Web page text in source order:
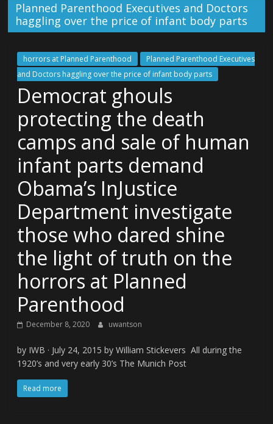
Planned Parenthood Executives and Doctors
haggling over the price of infant body parts
horrors at Planned Parenthood
Planned Parenthood Executives
and Doctors haggling over the price of infant body parts
Democrat ghouls
protecting the death
camps and sale of human
infant parts demand
Obama’s InJustice
Department investigate
those who dared shine
the light of truth on the
horrors at Planned
Parenthood
December 8, 2020 uwantson
by IWB · July 24, 2015 by William Stickevers All during the
1920’s and very early 30’s The Munich Post
Read more